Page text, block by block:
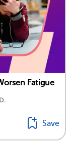
Fatigue
Save